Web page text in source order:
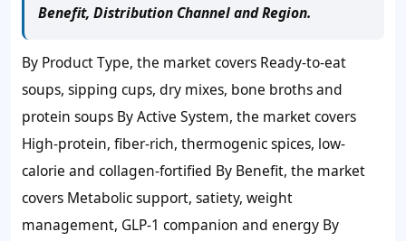
Benefit, Distribution Channel and Region.
By Product Type, the market covers Ready-to-eat
soups, sipping cups, dry mixes, bone broths and
protein soups By Active System, the market covers
High-protein, fiber-rich, thermogenic spices, low-
calorie and collagen-fortified By Benefit, the market
covers Metabolic support, satiety, weight
management, GLP-1 companion and energy By